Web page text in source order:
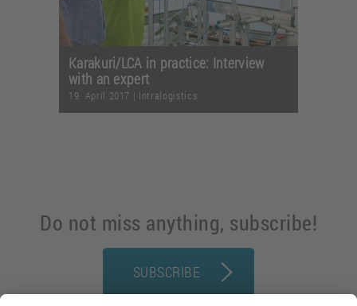
Karakuri/LCA in practice: Interview
with an expert
19. April 2017 | Intralogistics
Do not miss anything, subscribe!
SUBSCRIBE